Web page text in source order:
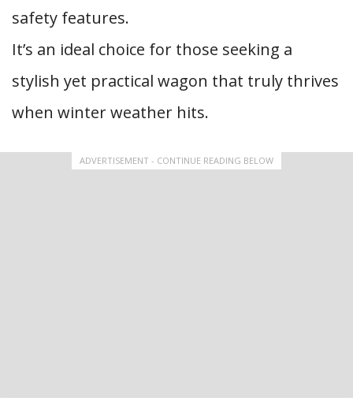
safety features.
It’s an ideal choice for those seeking a
stylish yet practical wagon that truly thrives
when winter weather hits.
ADVERTISEMENT - CONTINUE READING BELOW